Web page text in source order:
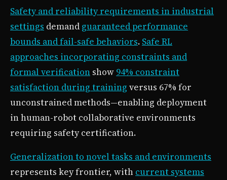
Safety and reliability requirements in industrial
settings demand guaranteed performance
bounds and fail-safe behaviors. Safe RL
approaches incorporating constraints and
formal verification show 94% constraint
satisfaction during training versus 67% for
unconstrained methods—enabling deployment
in human-robot collaborative environments
requiring safety certification.
Generalization to novel tasks and environments
represents key frontier, with current systems